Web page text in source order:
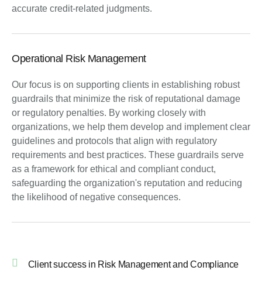
accurate credit-related judgments.
Operational Risk Management
Our focus is on supporting clients in establishing robust
guardrails that minimize the risk of reputational damage
or regulatory penalties. By working closely with
organizations, we help them develop and implement clear
guidelines and protocols that align with regulatory
requirements and best practices. These guardrails serve
as a framework for ethical and compliant conduct,
safeguarding the organization's reputation and reducing
the likelihood of negative consequences.
Client success in Risk Management and Compliance